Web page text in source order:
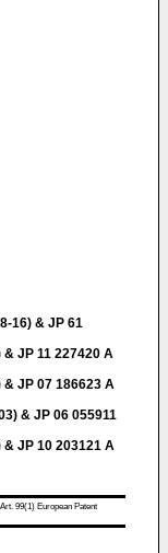
16) & JP 61
& JP 11 227420 A
& JP 07 186623 A
& JP 06 055911
& JP 10 203121 A
99(1) European Patent